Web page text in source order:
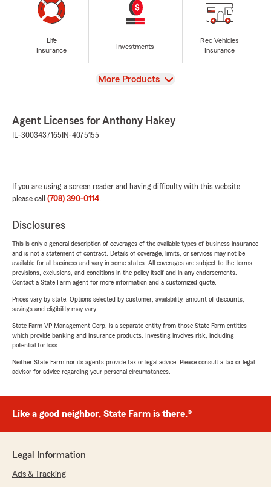
Life
Insurance
Investments
Rec Vehicles
Insurance
View
More Products
Agent Licenses for Anthony Hakey
IL-3003437165 IN-4075155
If you are using a screen reader and having difficulty with this website
please call (708) 390-0114.
Disclosures
This is only a general description of coverages of the available types of business insurance
and is not a statement of contract. Details of coverage, limits, or services may not be
available for all business and vary in some states. All coverages are subject to the terms,
provisions, exclusions, and conditions in the policy itself and in any endorsements.
Contact a State Farm agent for more information and a customized quote.
Prices vary by state. Options selected by customer; availability, amount of discounts,
savings and eligibility may vary.
State Farm VP Management Corp. is a separate entity from those State Farm entities
which provide banking and insurance products. Investing involves risk, including
potential for loss.
Neither State Farm nor its agents provide tax or legal advice. Please consult a tax or legal
advisor for advice regarding your personal circumstances.
Like a good neighbor, State Farm is there.®
Legal Information
Ads & Tracking